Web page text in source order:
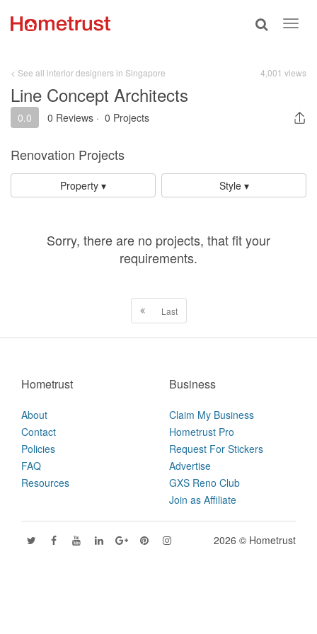
Toggle
< See all interior designers in Singapore 4,001 views
Line Concept Architects
0.0 0 Reviews · 0 Projects
Renovation Projects
Property ▾ Style ▾
Sorry, there are no projects, that fit your
requirements.
Last
Hometrust
About
Contact
Policies
FAQ
Resources
Business
Claim My Business
Hometrust Pro
Request For Stickers
Advertise
GXS Reno Club
Join as Affiliate
2026 © Hometrust